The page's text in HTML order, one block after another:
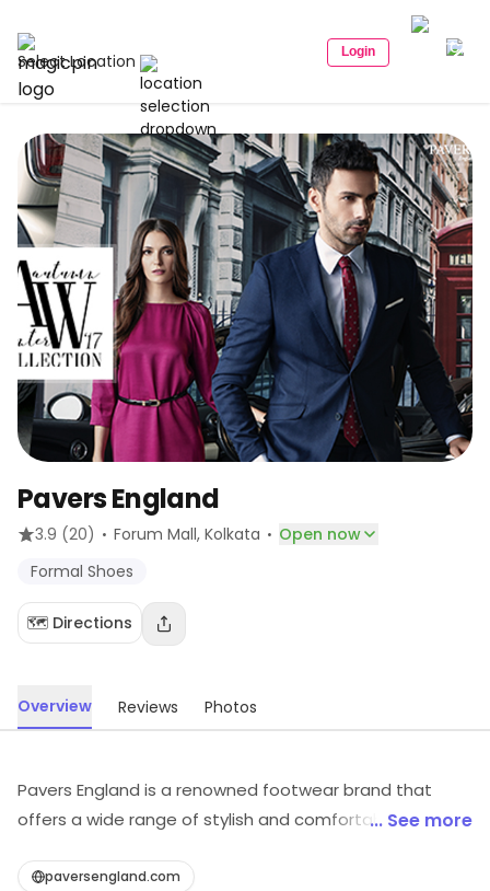
Select Location Login
Pavers England
3.9 (20) · Forum Mall, Kolkata · Open now
Formal Shoes
🗺️ Directions
Overview Reviews Photos
Pavers England is a renowned footwear brand that
offers a wide range of stylish and comfortable shoes
with the finest materials and feature a variety of
... See more
paversengland.com